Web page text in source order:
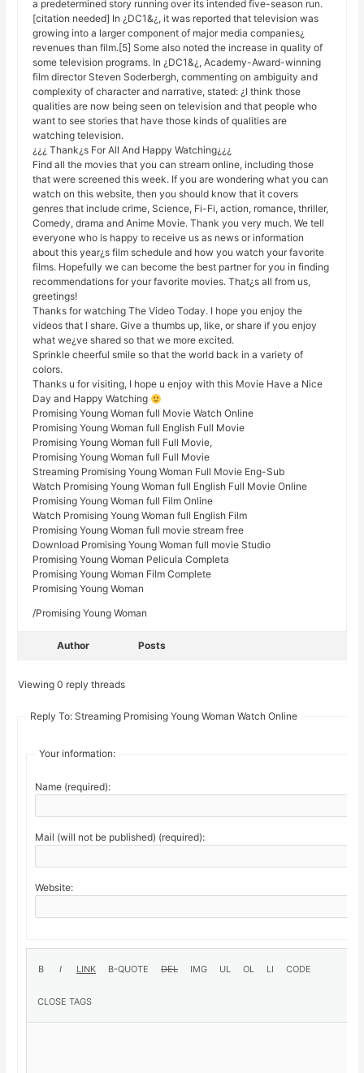
a predetermined story running over its intended five-season run.
[citation needed] In ¿DC1&¿, it was reported that television was
growing into a larger component of major media companies¿
revenues than film.[5] Some also noted the increase in quality of
some television programs. In ¿DC1&¿, Academy-Award-winning
film director Steven Soderbergh, commenting on ambiguity and
complexity of character and narrative, stated: ¿I think those
qualities are now being seen on television and that people who
want to see stories that have those kinds of qualities are
watching television.
¿¿¿ Thank¿s For All And Happy Watching¿¿¿
Find all the movies that you can stream online, including those
that were screened this week. If you are wondering what you can
watch on this website, then you should know that it covers
genres that include crime, Science, Fi-Fi, action, romance, thriller,
Comedy, drama and Anime Movie. Thank you very much. We tell
everyone who is happy to receive us as news or information
about this year¿s film schedule and how you watch your favorite
films. Hopefully we can become the best partner for you in finding
recommendations for your favorite movies. That¿s all from us,
greetings!
Thanks for watching The Video Today. I hope you enjoy the
videos that I share. Give a thumbs up, like, or share if you enjoy
what we¿ve shared so that we more excited.
Sprinkle cheerful smile so that the world back in a variety of
colors.
Thanks u for visiting, I hope u enjoy with this Movie Have a Nice
Day and Happy Watching
Promising Young Woman full Movie Watch Online
Promising Young Woman full English Full Movie
Promising Young Woman full Full Movie,
Promising Young Woman full Full Movie
Streaming Promising Young Woman Full Movie Eng-Sub
Watch Promising Young Woman full English Full Movie Online
Promising Young Woman full Film Online
Watch Promising Young Woman full English Film
Promising Young Woman full movie stream free
Download Promising Young Woman full movie Studio
Promising Young Woman Pelicula Completa
Promising Young Woman Film Complete
Promising Young Woman
/Promising Young Woman
Author Posts
Viewing 0 reply threads
Reply To: Streaming Promising Young Woman Watch Online
Your information:
Name (required):
Mail (will not be published) (required):
Website: